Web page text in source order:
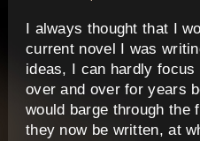
I always thought that I
current novel I was
ideas, I can hardly focus
over and over for years
would barge through the
they now be written, at